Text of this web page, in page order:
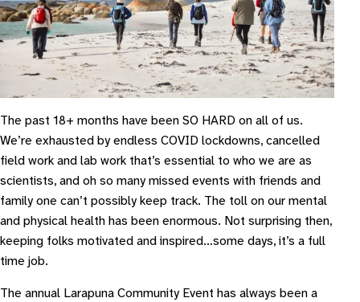
The past 18+ months have been SO HARD on all of us.
We’re exhausted by endless COVID lockdowns, cancelled
field work and lab work that’s essential to who we are as
scientists, and oh so many missed events with friends and
family one can’t possibly keep track. The toll on our mental
and physical health has been enormous. Not surprising then,
keeping folks motivated and inspired…some days, it’s a full
time job.
The annual Larapuna Community Event has always been a